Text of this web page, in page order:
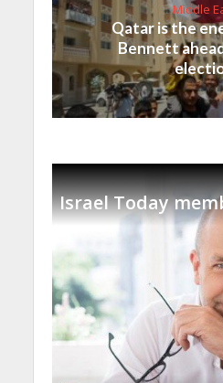
Middle
Qatar is the
Bennett
Israel Today